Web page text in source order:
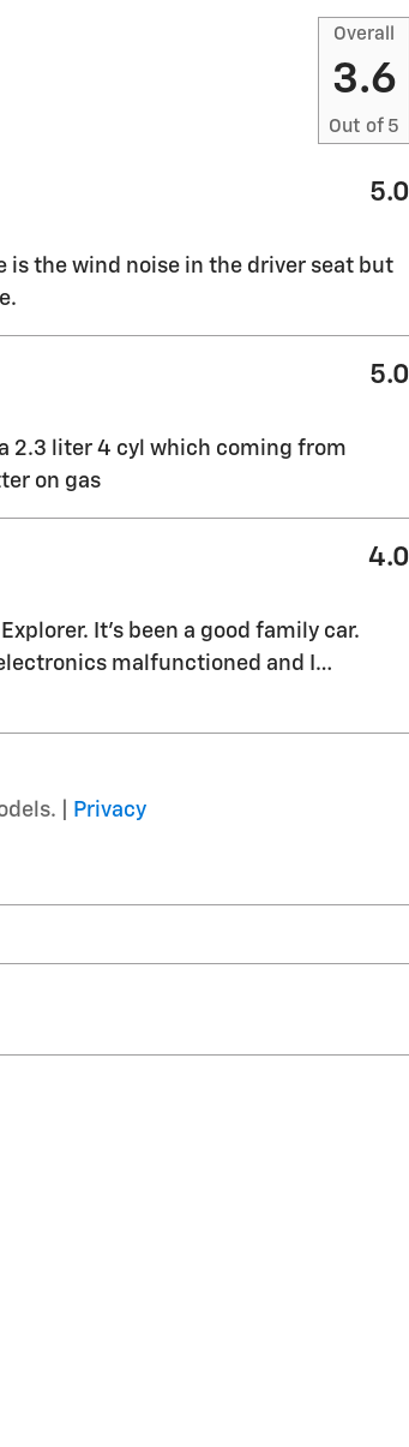
Overall
3.6
Out of 5
5.0
is the wind noise in the driver seat but
5.0
2.3 liter 4 cyl which coming from
on gas
4.0
It’s been a good family car.
malfunctioned and I …
|
Privacy